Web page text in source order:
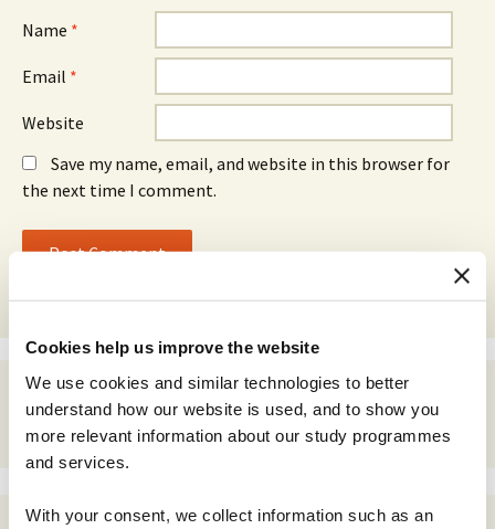
Cookies help us improve the website
We use cookies and similar technologies to better
understand how our website is used, and to show you
more relevant information about our study programmes
and services.
With your consent, we collect information such as an
Name *
Email *
Website
Save my name, email, and website in this browser for
the next time I comment.